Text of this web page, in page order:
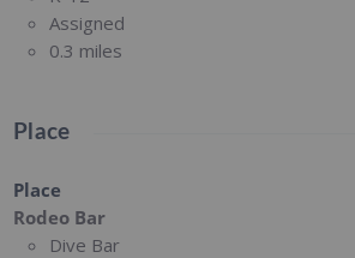
Assigned
0.3 miles
Place
Place
Rodeo Bar
Dive Bar